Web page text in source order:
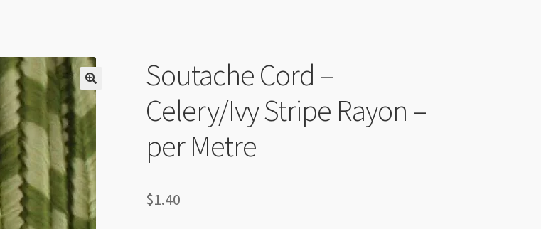
Soutache Cord –
Celery/Ivy Stripe Rayon –
per Metre
$1.40